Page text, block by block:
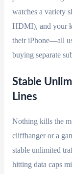
watches a variety
HDMI), and your
their iPhone—all
buying separate
Stable
Lines
Nothing kills the
cliffhanger or a
stable unlimited
hitting data caps